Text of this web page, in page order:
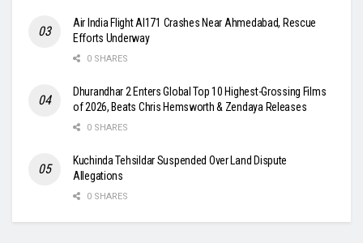
Air India Flight AI171 Crashes Near Ahmedabad, Rescue
Efforts Underway
0 SHARES
Dhurandhar 2 Enters Global Top 10 Highest-Grossing Films
of 2026, Beats Chris Hemsworth & Zendaya Releases
0 SHARES
Kuchinda Tehsildar Suspended Over Land Dispute
Allegations
0 SHARES